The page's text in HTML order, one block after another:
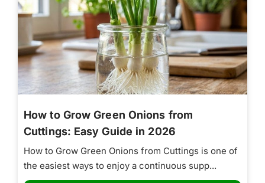
How to Grow Green Onions from
Cuttings: Easy Guide in 2026
How to Grow Green Onions from Cuttings is one of
the easiest ways to enjoy a continuous supp...